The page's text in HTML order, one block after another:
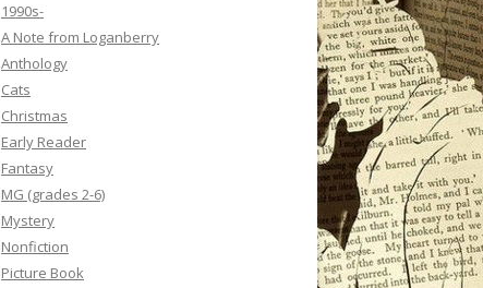
1990s-
A Note from Loganberry
Anthology
Cats
Christmas
Early Reader
Fantasy
MG (grades 2-6)
Mystery
Nonfiction
Picture Book